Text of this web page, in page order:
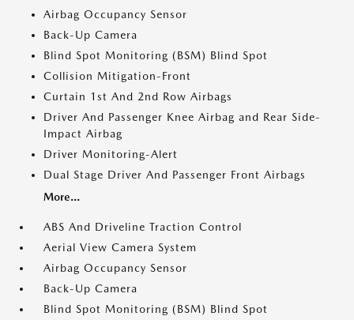
Airbag Occupancy Sensor
Back-Up Camera
Blind Spot Monitoring (BSM) Blind Spot
Collision Mitigation-Front
Curtain 1st And 2nd Row Airbags
Driver And Passenger Knee Airbag and Rear Side-
Impact Airbag
Driver Monitoring-Alert
Dual Stage Driver And Passenger Front Airbags
More...
ABS And Driveline Traction Control
Aerial View Camera System
Airbag Occupancy Sensor
Back-Up Camera
Blind Spot Monitoring (BSM) Blind Spot